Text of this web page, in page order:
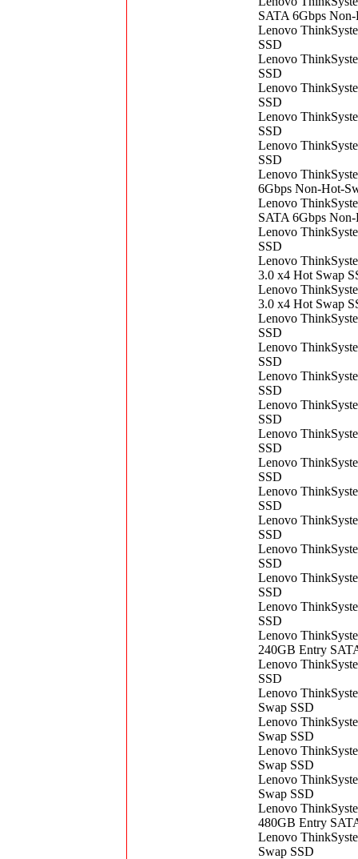
SATA 6Gbps
Lenovo
SSD
Lenovo
SSD
Lenovo
SSD
Lenovo
SSD
Lenovo
SSD
Lenovo
6Gbps Non-Hot-
Lenovo
SATA 6Gbps
Lenovo
SSD
Lenovo
3.0 x4 Hot Swap
Lenovo
3.0 x4 Hot Swap
Lenovo
SSD
Lenovo
SSD
Lenovo
SSD
Lenovo
SSD
Lenovo
SSD
Lenovo
SSD
Lenovo
SSD
Lenovo
SSD
Lenovo
SSD
Lenovo
SSD
Lenovo
SSD
Lenovo
240GB Entry
Lenovo
SSD
Lenovo
Swap SSD
Lenovo
Swap SSD
Lenovo
Swap SSD
Lenovo
Swap SSD
Lenovo
480GB Entry
Lenovo
Swap SSD